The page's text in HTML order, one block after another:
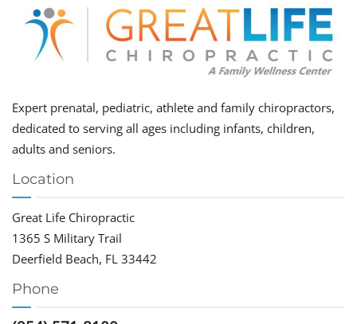
Expert prenatal, pediatric, athlete and family chiropractors,
dedicated to serving all ages including infants, children,
adults and seniors.
Location
Great Life Chiropractic
1365 S Military Trail
Deerfield Beach, FL 33442
Phone